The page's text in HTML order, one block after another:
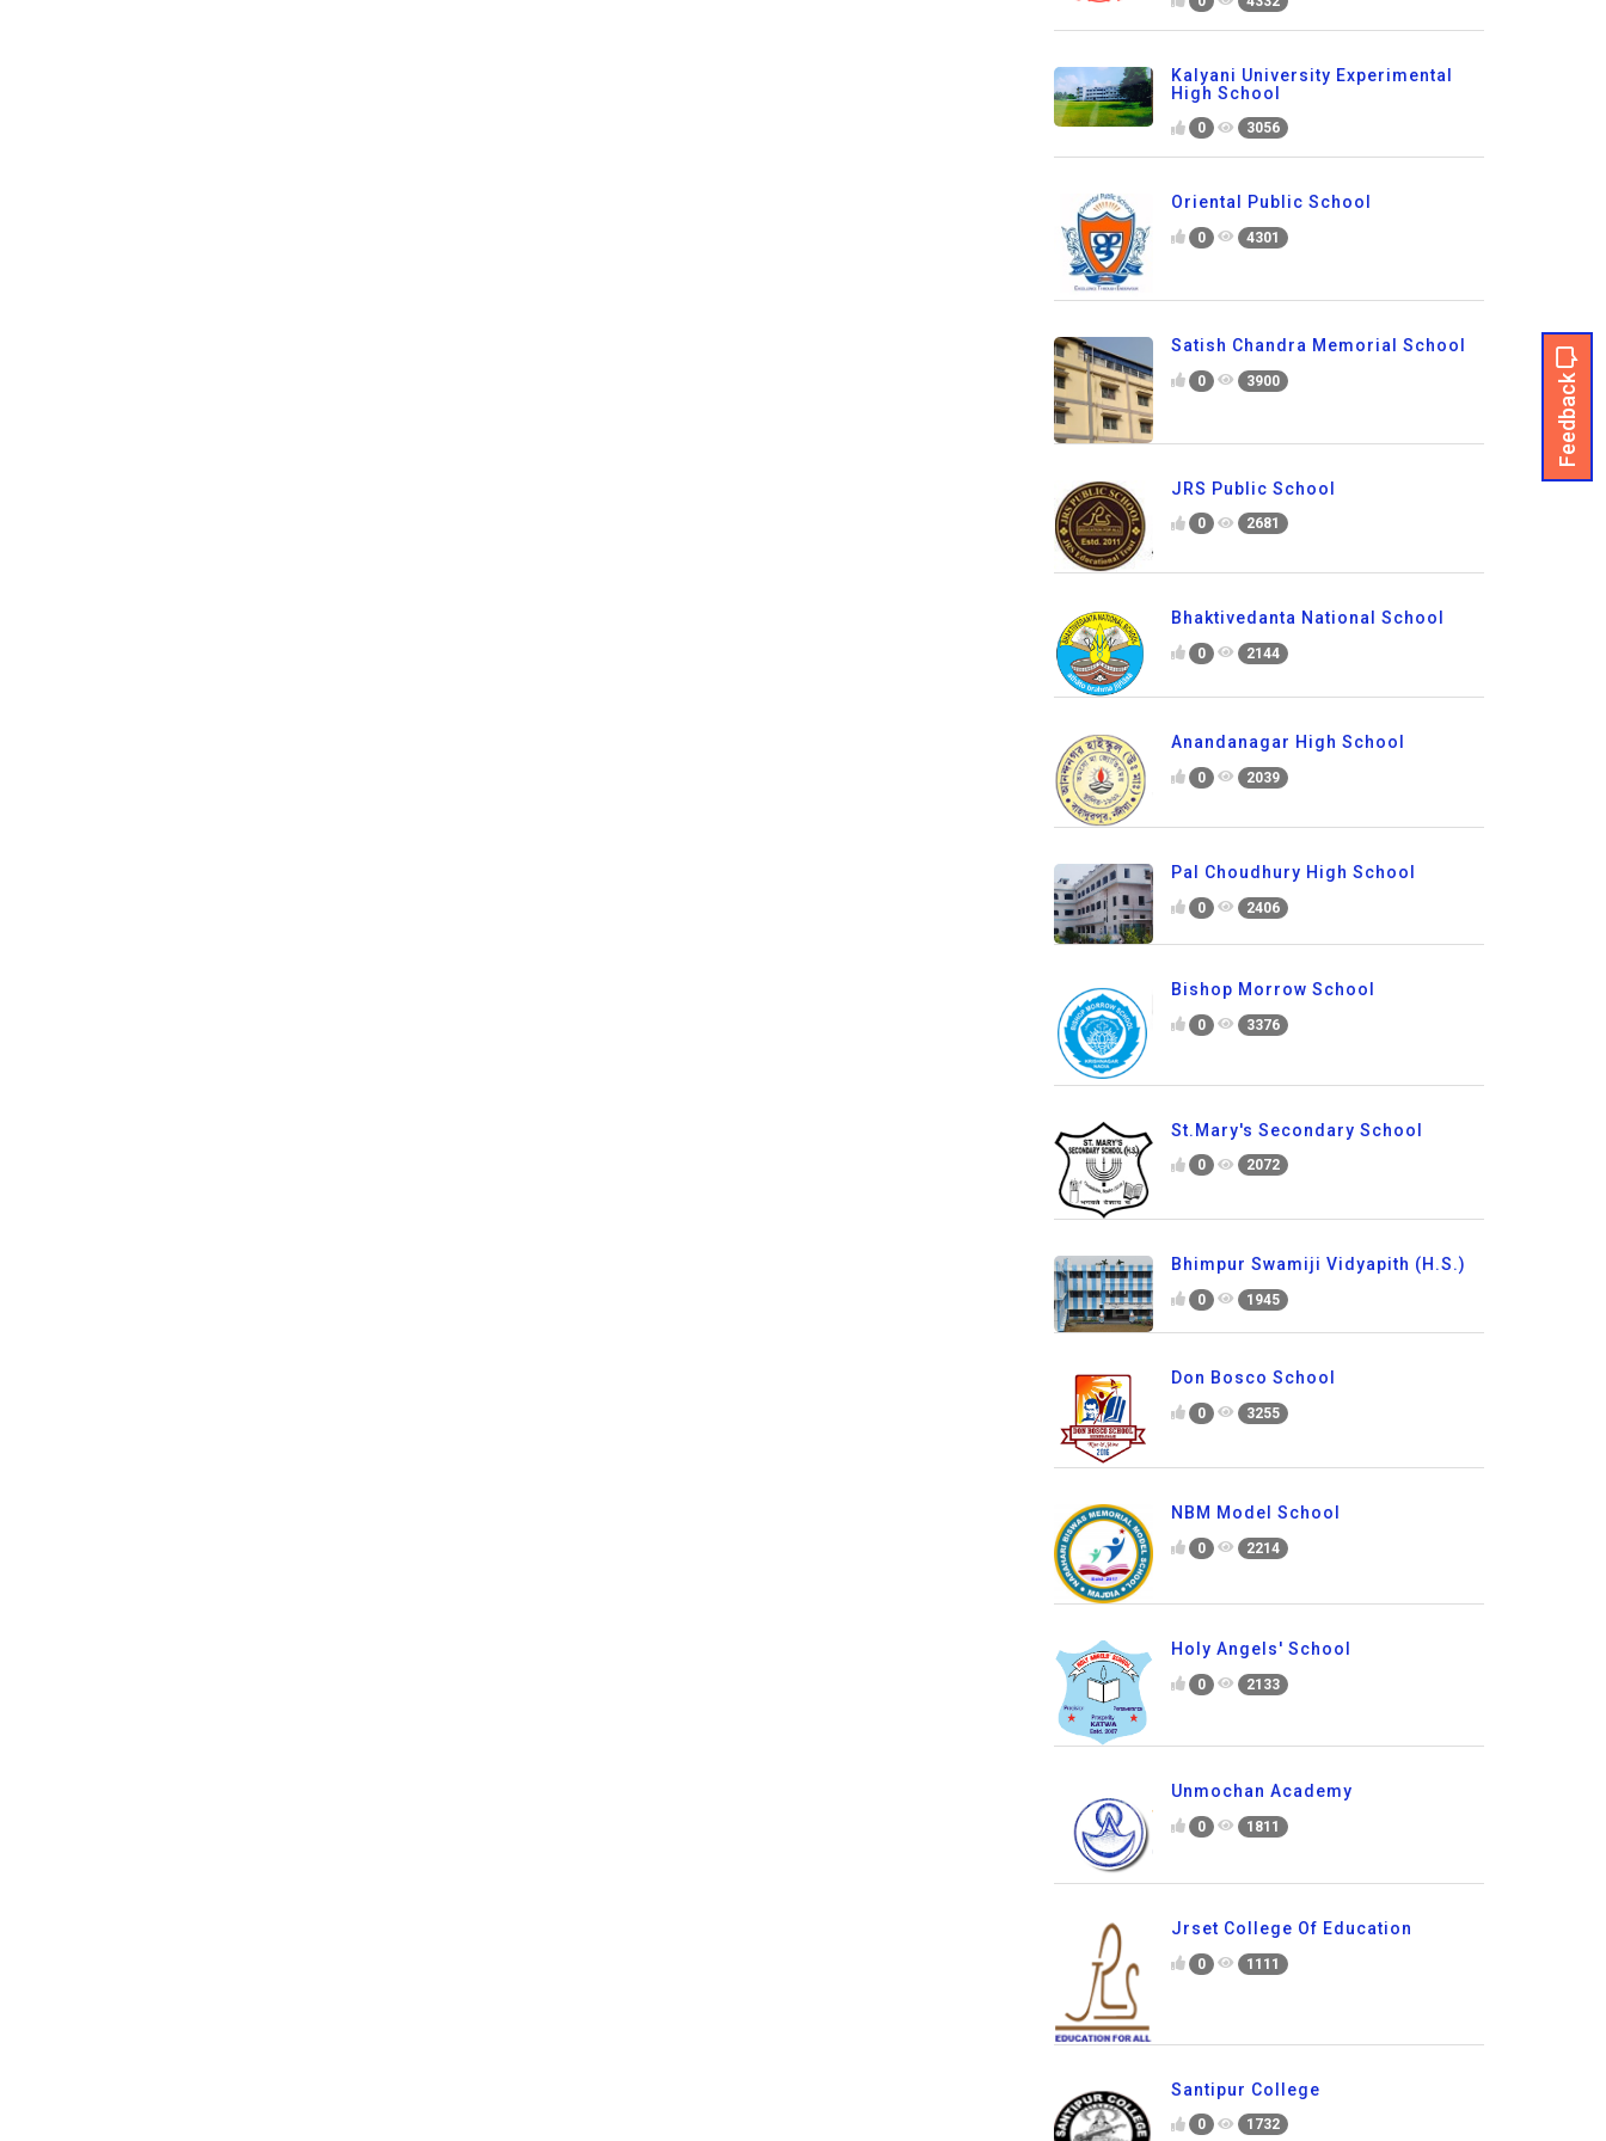
Feedback
Kalyani University Experimental
High School
0 3056
Oriental Public School
0 4301
Satish Chandra Memorial School
0 3900
JRS Public School
0 2681
Bhaktivedanta National School
0 2144
Anandanagar High School
0 2039
Pal Choudhury High School
0 2406
Bishop Morrow School
0 3376
St.Mary's Secondary School
0 2072
Bhimpur Swamiji Vidyapith (H.S.)
0 1945
Don Bosco School
0 3255
NBM Model School
0 2214
Holy Angels' School
0 2133
Unmochan Academy
0 1811
Jrset College Of Education
0 1111
Santipur College
0 1732